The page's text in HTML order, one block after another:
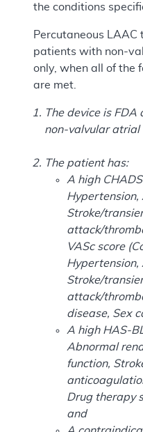
the conditions
Percutaneous
patients with non-
only, when all of the
are met.
The device is
non-valvular atrial
The patient has:
A high
Hypertension,
Stroke/
attack/
VASc score
Hypertension,
Stroke/
attack/
disease, Sex
A high HAS-
Abnormal
function,
Drug therapy
and